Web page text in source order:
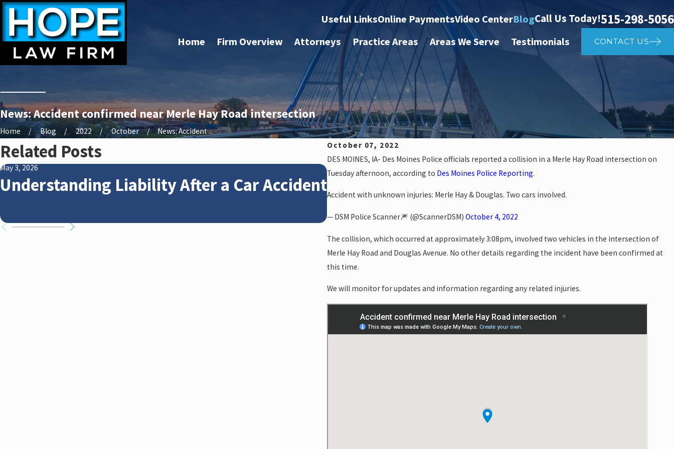
Useful LinksOnline PaymentsVideo CenterBlogCall Us Today!515-298-5056
Home Firm Overview Attorneys Practice Areas Areas We Serve Testimonials CONTACT US
News: Accident confirmed near Merle Hay Road intersection
Home Blog 2022 October
News: Accident ...
October 07, 2022
DES MOINES, IA- Des Moines Police officials reported a collision in a Merle Hay Road intersection on
Tuesday afternoon, according to Des Moines Police Reporting.
Accident with unknown injuries: Merle Hay & Douglas. Two cars involved.
— DSM Police Scanner🎆 (@ScannerDSM)October 4, 2022
The collision, which occurred at approximately 3:08pm, involved two vehicles in the intersection of
Merle Hay Road and Douglas Avenue. No other details regarding the incident have been confirmed at
this time.
We will monitor for updates and information regarding any related injuries.
Related Posts
May 3, 2026
Understanding Liability After a Car Accident
Jan 4, 2026
How Winter Weather Affects Car Accident
Claims